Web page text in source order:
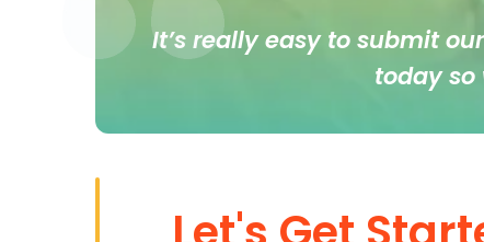
It’s really easy to submit
today